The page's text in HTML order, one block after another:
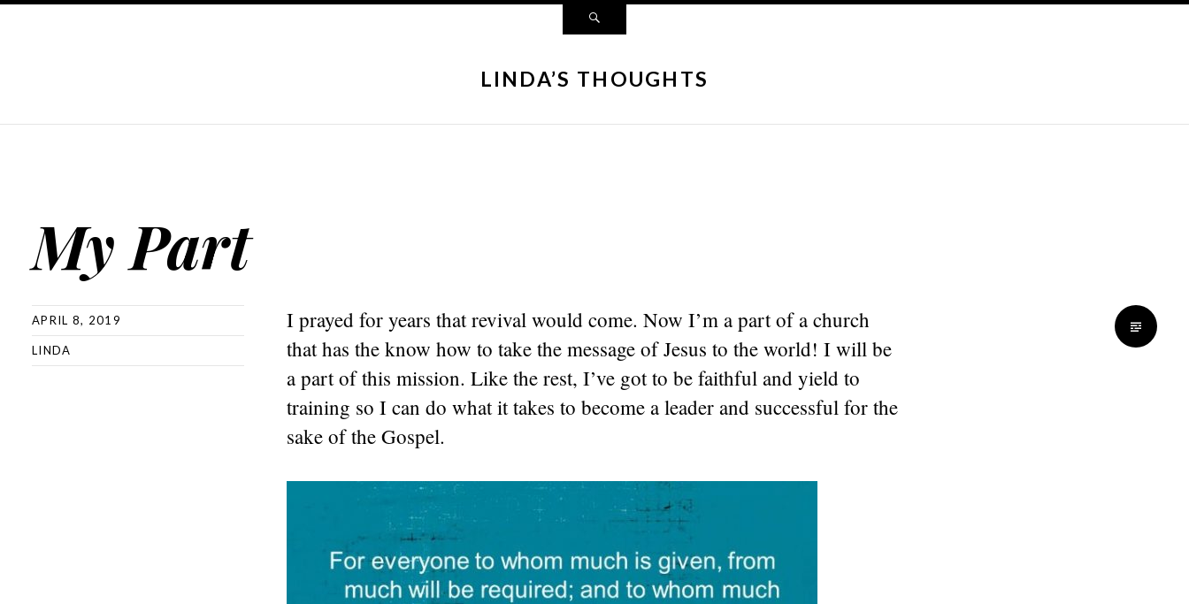
LINDA’S THOUGHTS
My Part
APRIL 8, 2019
LINDA
I prayed for years that revival would come. Now I’m a part of a church
that has the know how to take the message of Jesus to the world! I will be
a part of this mission. Like the rest, I’ve got to be faithful and yield to
training so I can do what it takes to become a leader and successful for the
sake of the Gospel.